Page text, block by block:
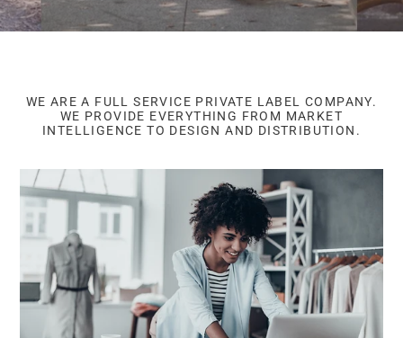
WE ARE A FULL SERVICE PRIVATE LABEL COMPANY.
WE PROVIDE EVERYTHING FROM MARKET
INTELLIGENCE TO DESIGN AND DISTRIBUTION.